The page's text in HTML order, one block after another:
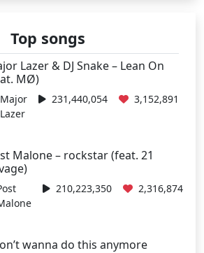
Top songs
Lazer & DJ Snake – Lean On
MØ)
Major
Lazer
231,440,054 3,152,891
Malone – rockstar (feat. 21
210,223,350 2,316,874
wanna do this anymore